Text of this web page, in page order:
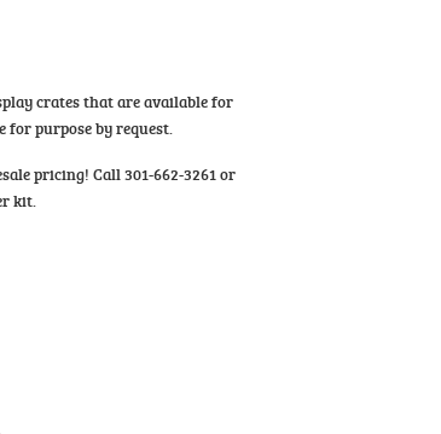
crates that are available for
purpose by request.
pricing! Call 301-662-3261 or
kit.